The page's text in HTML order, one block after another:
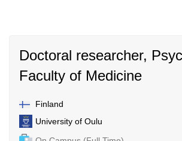
Doctoral researcher,
Faculty of Medicine
Finland
University of Oulu